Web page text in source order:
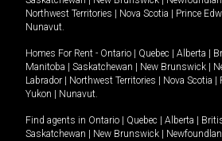
Northwest Territories
Nova Scotia Prince
Nunavut.
Homes For Rent - Ontario Quebec Alberta
Manitoba
Saskatchewan New Brunswick
Labrador
Northwest Territories Nova Scotia
Yukon
Nunavut.
Find agents in Ontario Quebec Alberta
Saskatchewan
New Brunswick